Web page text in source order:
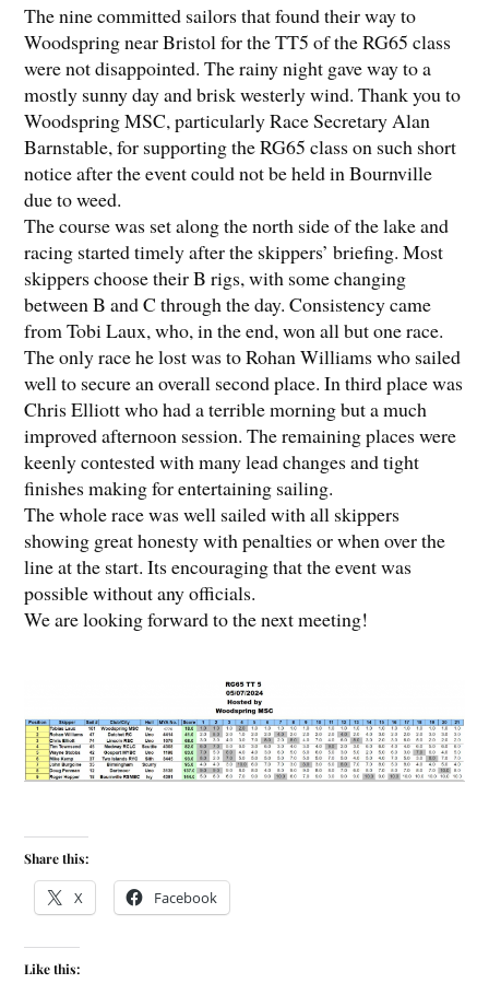
The nine committed sailors that found their way to
Woodspring near Bristol for the TT5 of the RG65 class
were not disappointed. The rainy night gave way to a
mostly sunny day and brisk westerly wind. Thank you to
Woodspring MSC, particularly Race Secretary Alan
Barnstable, for supporting the RG65 class on such short
notice after the event could not be held in Bournville
due to weed.
The course was set along the north side of the lake and
racing started timely after the skippers’ briefing. Most
skippers choose their B rigs, with some changing
between B and C through the day. Consistency came
from Tobi Laux, who, in the end, won all but one race.
The only race he lost was to Rohan Williams who sailed
well to secure an overall second place. In third place was
Chris Elliott who had a terrible morning but a much
improved afternoon session. The remaining places were
keenly contested with many lead changes and tight
finishes making for entertaining sailing.
The whole race was well sailed with all skippers
showing great honesty with penalties or when over the
line at the start. Its encouraging that the event was
possible without any officials.
We are looking forward to the next meeting!
Share this:
X Facebook
Like this: